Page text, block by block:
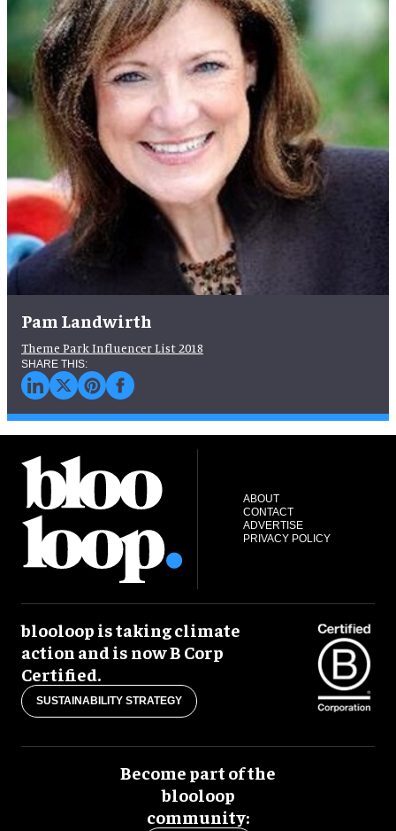
Pam Landwirth
Theme Park Influencer List 2018
ABOUT
CONTACT
ADVERTISE
PRIVACY POLICY
blooloop is taking climate
action and is now B Corp
Certified.
SUSTAINABILITY STRATEGY
Become part of the
blooloop
community: